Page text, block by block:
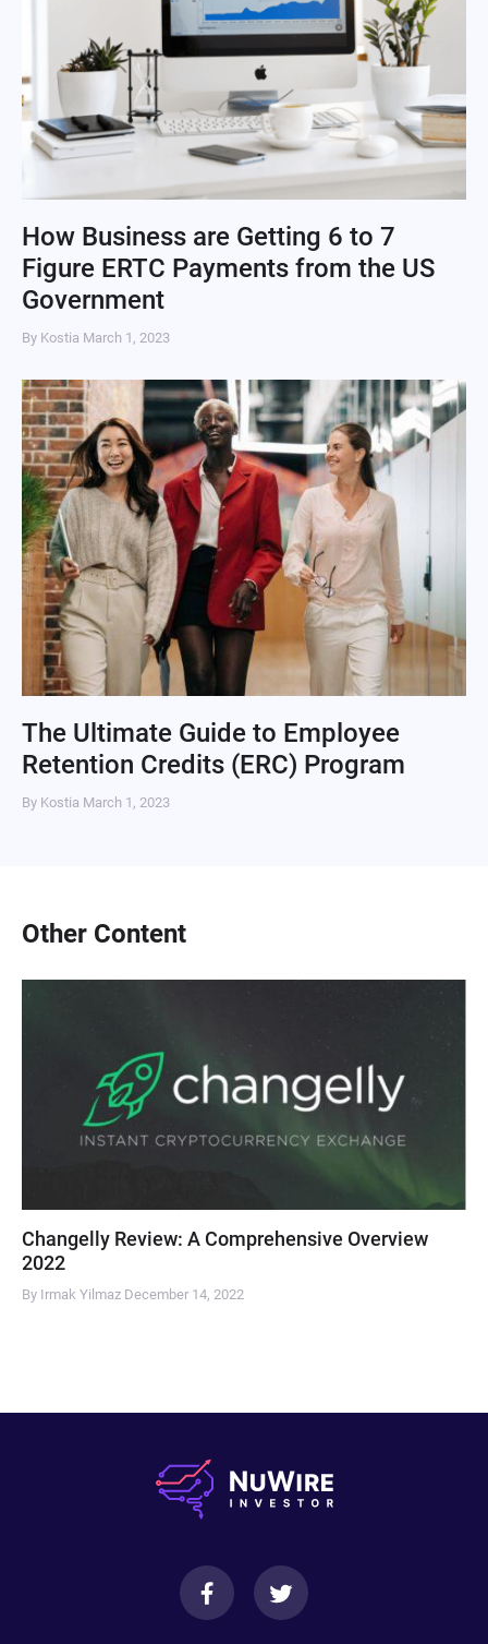
How Business are Getting 6 to 7
Figure ERTC Payments from the US
Government
By Kostia March 1, 2023
The Ultimate Guide to Employee
Retention Credits (ERC) Program
By Kostia March 1, 2023
Other Content
Changelly Review: A Comprehensive Overview
2022
By Irmak Yilmaz December 14, 2022